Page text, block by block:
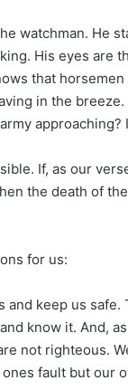
watchman. He
His eyes are
that
in the
approaching?
If, as our
the death of
for us:
keep us safe.
know it. And,
not righteous.
fault but our